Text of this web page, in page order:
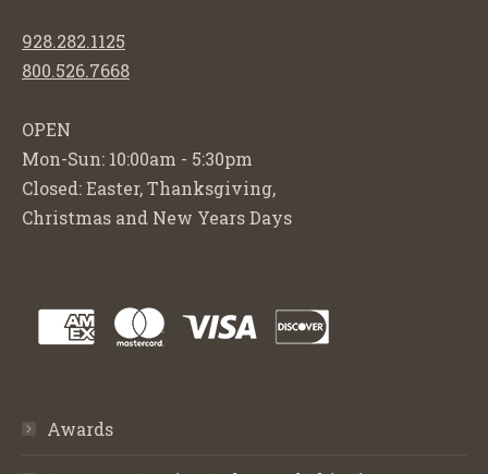
928.282.1125
800.526.7668
OPEN
Mon-Sun: 10:00am - 5:30pm
Closed: Easter, Thanksgiving,
Christmas and New Years Days
Awards